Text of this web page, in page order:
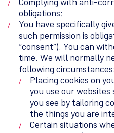
obligations;
You have specifically
such permission is
“consent”). You can
time. We will normally
following circumstances:
Placing cookies on
you use our
you see by tailoring
the things you are
Certain situations